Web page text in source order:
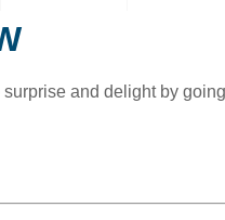
and delight by